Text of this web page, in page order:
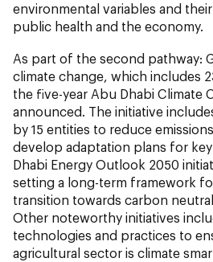
environmental variables and
public health and the economy.
As part of the second pathway:
climate change, which includes
the five-year Abu Dhabi Climate
announced. The initiative
by 15 entities to reduce
develop adaptation plans for
Dhabi Energy Outlook 2050
setting a long-term framework
transition towards carbon
Other noteworthy initiatives
technologies and practices to
agricultural sector is climate